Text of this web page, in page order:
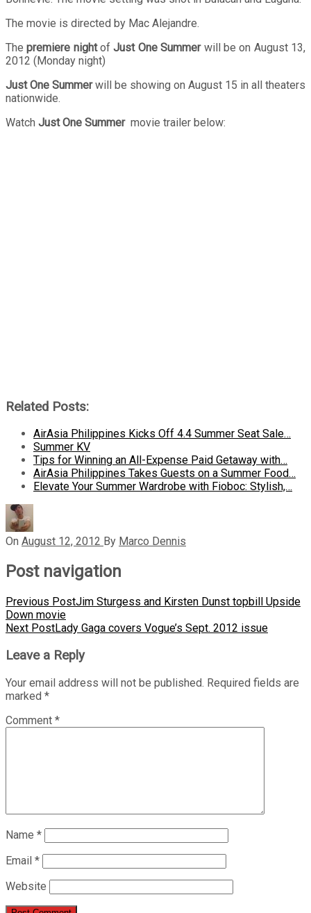
The movie is directed by Mac Alejandre.
Thepremiere nightofJust One Summer will be on August 13,
2012 (Monday night)
Just One Summerwill be showing on August 15 in all theaters
nationwide.
Watch Just One Summermovie trailer below:
Related Posts:
AirAsia Philippines Kicks Off 4.4 Summer Seat Sale…
Summer KV
Tips for Winning an All-Expense Paid Getaway with…
AirAsia Philippines Takes Guests on a Summer Food…
Elevate Your Summer Wardrobe with Fioboc: Stylish,…
On August 12, 2012 By Marco Dennis
Post navigation
Previous PostJim Sturgess and Kirsten Dunst topbill Upside
Down movie
Next PostLady Gaga covers Vogue’s Sept. 2012 issue
Leave a Reply
Your email address will not be published. Required fields are
marked *
Comment *
Name *
Email *
Website